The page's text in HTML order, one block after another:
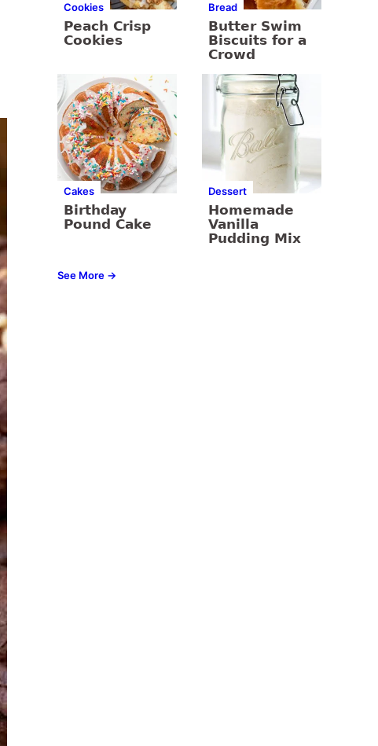
Cookies
Peach Crisp
Cookies
Bread
Butter Swim
Biscuits for a
Crowd
Cakes
Birthday
Pound Cake
Dessert
Homemade
Vanilla
Pudding Mix
See More →